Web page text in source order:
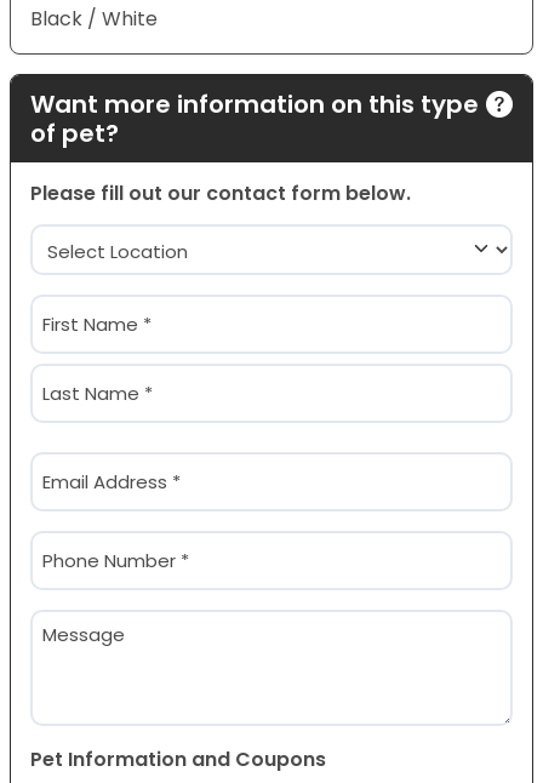
Black / White
Want more information on this type
of pet?
Please fill out our contact form below.
Location
(Required)
Name
(Required)
First
Email
(Required)
Phone
(Required)
Message
Pet Information and Coupons